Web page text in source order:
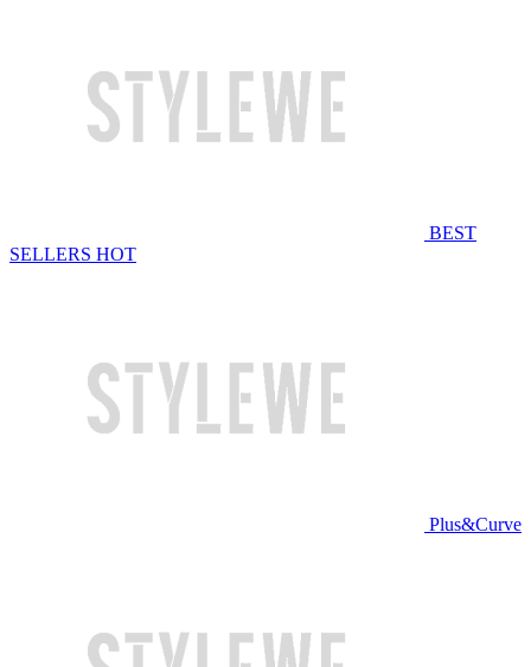
BEST
SELLERS HOT
Plus&Curve